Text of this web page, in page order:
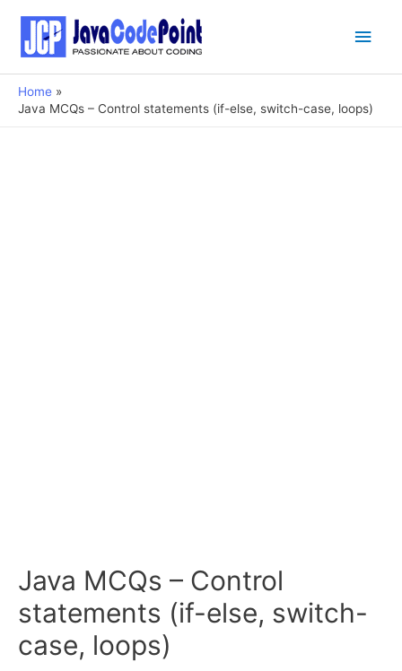
Main
Home
Java MCQs – Control statements (if-else, switch-case, loops)
Java MCQs – Control
statements (if-else, switch-
case, loops)